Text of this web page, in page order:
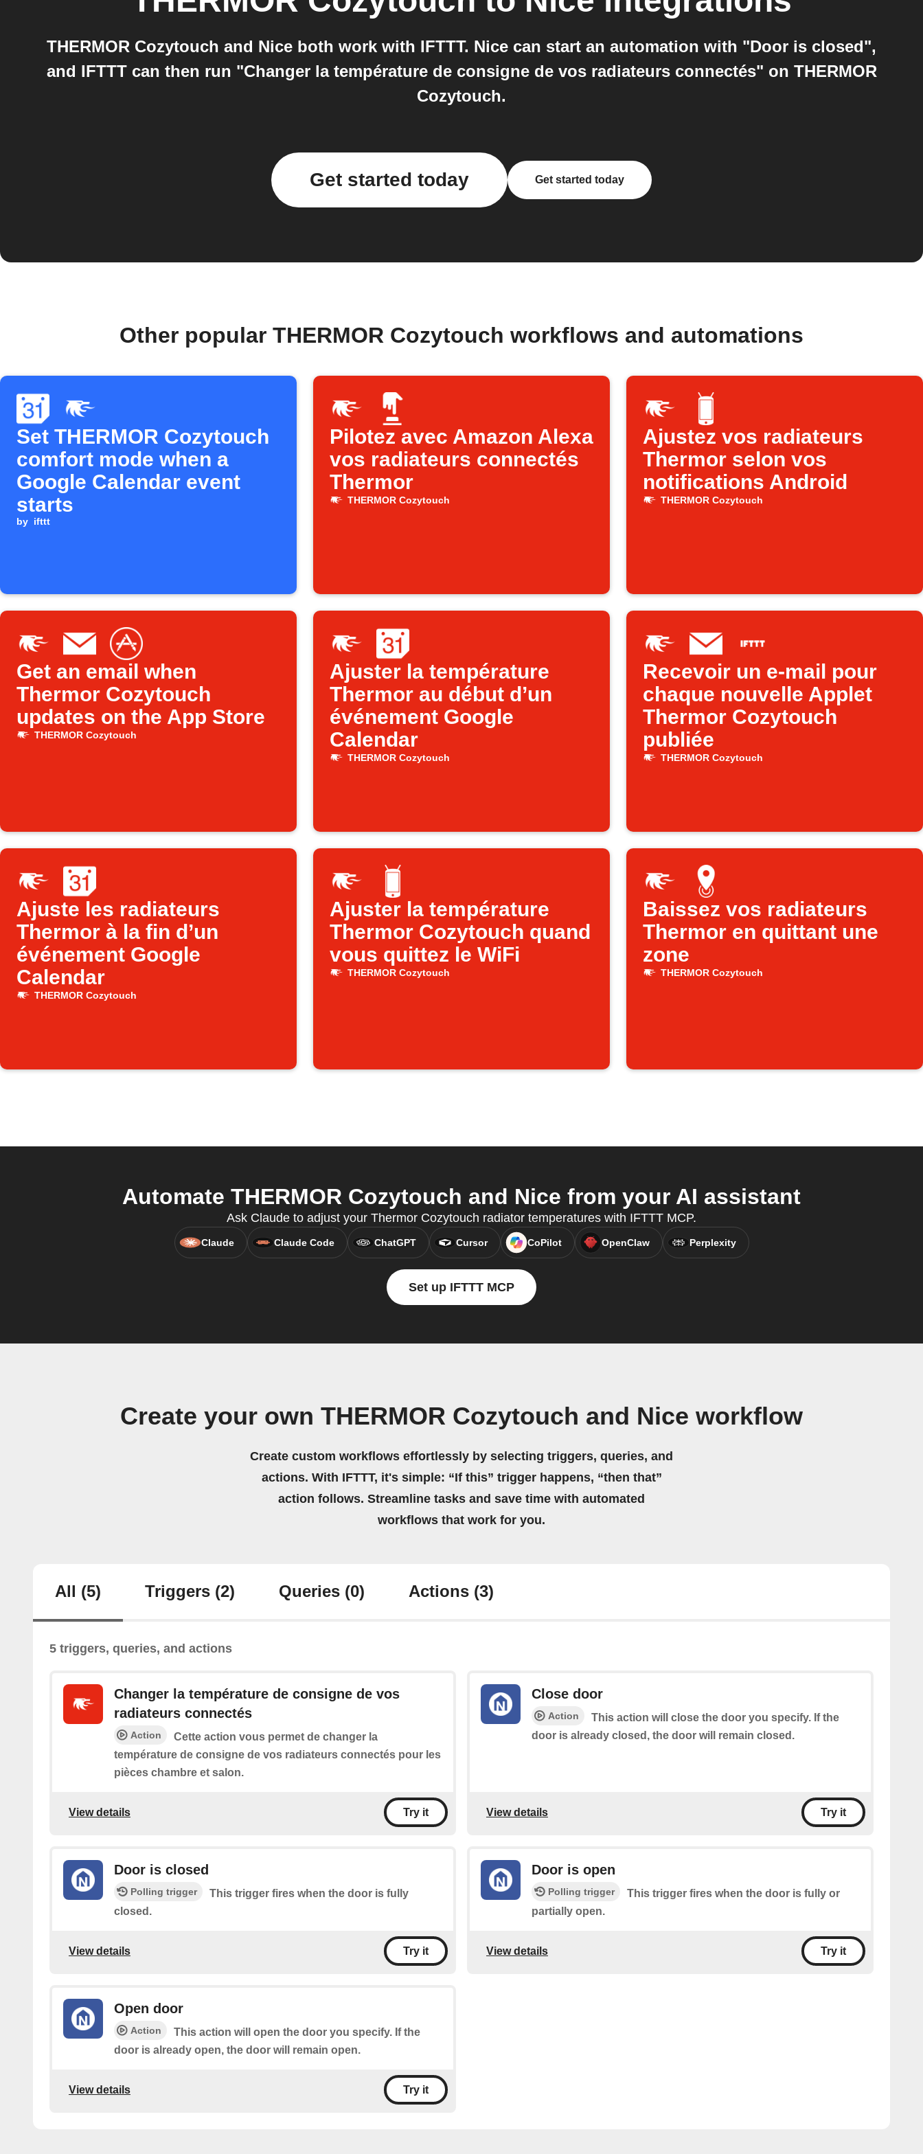
THERMOR Cozytouch and Nice both work with IFTTT. Nice can start an automation with "Door is closed",
and IFTTT can then run "Changer la température de consigne de vos radiateurs connectés" on THERMOR
Cozytouch.
Get started today Get started today
Other popular THERMOR Cozytouch workflows and automations
Set THERMOR Cozytouch
comfort mode when a
Google Calendar event
starts
by ifttt
Pilotez avec Amazon Alexa
vos radiateurs connectés
Thermor
THERMOR Cozytouch
Ajustez vos radiateurs
Thermor selon vos
notifications Android
THERMOR Cozytouch
Get an email when
Thermor Cozytouch
updates on the App Store
THERMOR Cozytouch
Ajuster la température
Thermor au début d’un
événement Google
Calendar
THERMOR Cozytouch
Recevoir un e-mail pour
chaque nouvelle Applet
Thermor Cozytouch
publiée
THERMOR Cozytouch
Ajuste les radiateurs
Thermor à la fin d’un
événement Google
Calendar
THERMOR Cozytouch
Ajuster la température
Thermor Cozytouch quand
vous quittez le WiFi
THERMOR Cozytouch
Baissez vos radiateurs
Thermor en quittant une
zone
THERMOR Cozytouch
Automate THERMOR Cozytouch and Nice from your AI assistant
Ask Claude to adjust your Thermor Cozytouch radiator temperatures with IFTTT MCP.
Claude Claude Code ChatGPT Cursor CoPilot OpenClaw Perplexity
Set up IFTTT MCP
Create your own THERMOR Cozytouch and Nice workflow
Create custom workflows effortlessly by selecting triggers, queries, and
actions. With IFTTT, it's simple: “If this” trigger happens, “then that”
action follows. Streamline tasks and save time with automated
workflows that work for you.
All (5) Triggers (2) Queries (0) Actions (3)
5 triggers, queries, and actions
Changer la température de consigne de vos
radiateurs connectés
Action
Cette action vous permet de changer la
température de consigne de vos radiateurs connectés pour les
pièces chambre et salon.
View details Try it
Close door
Action
This action will close the door you specify. If the
door is already closed, the door will remain closed.
View details Try it
Door is closed
Polling trigger
This trigger fires when the door is fully
closed.
View details Try it
Door is open
Polling trigger
This trigger fires when the door is fully or
partially open.
View details Try it
Open door
Action
This action will open the door you specify. If the
door is already open, the door will remain open.
View details Try it